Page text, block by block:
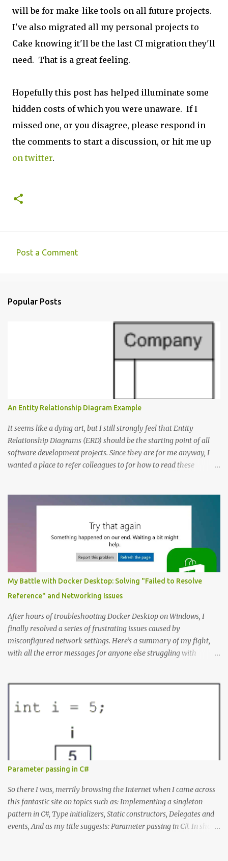
will be for make-like tools on all future projects.
I've also migrated all my personal projects to
Cake knowing it'll be the last CI migration they'll
need. That is a great feeling.
Hopefully this post has helped illuminate some
hidden costs of which you were unaware. If I
missed one, or you disagree, please respond in
the comments to start a discussion, or hit me up
on twitter.
m
Post a Comment
Popular Posts
An Entity Relationship Diagram Example
It seems like a dying art, but I still strongly feel that Entity
Relationship Diagrams (ERD) should be the starting point of all
software development projects. Since they are for me anyway, I
wanted a place to refer colleagues to for how to read these
the nouns (entities). In this case let’s start with: Company
Employee Project; and Technology Project (which are a specific
type of Project that perhaps require special fields like “number of
entities”) Here’s the Example Entity Relationship Diagram I’ll
decipher piece by piece in this article (click to enlarge): (note that
I’m now using singular names since my somewhat controversial
decision to switch to naming entities in the singular ) To read the
notations of an Entit...
My Battle with Docker Desktop: Solving "Failed to Resolve
Reference" and Networking Issues
After hours of troubleshooting Docker Desktop on Windows, I
finally resolved a series of frustrating issues caused by
misconfigured network settings. Here’s a summary of my fight,
with all the error messages for anyone else struggling with
request: Head "https://registry-
1.docker.io/v2/library/nginx/manifests/latest": writing response to
registry-1.docker.io:443: connecting to 127.0.0.1:8888: connectex: No
connection could be made because the target machine actively
refused it. Docker Desktop Wouldn't let me log in or search for
containers. WSL Ubuntu installation issues When I tried to install
Ubuntu from the command line it produced: Failed to install
Ubuntu from the Microsoft Store: A connection with the server
could not be established. Microsoft Store Errors When I tried...
Parameter passing in C#
So there I was, merrily browsing the Internet when I came across
this fantastic site on topics such as: Implementing a singleton
pattern in C#, Type initializers, Static constructors, Delegates and
events, And as my title suggests: Parameter passing in C#. In short,